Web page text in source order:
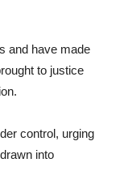
and have made
to justice
control, urging
into